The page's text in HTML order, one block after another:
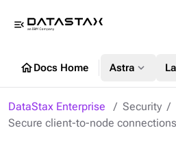
menu_open
homeDocs Home Astra expand_more
DataStax Enterprise Security
Secure client-to-node connections